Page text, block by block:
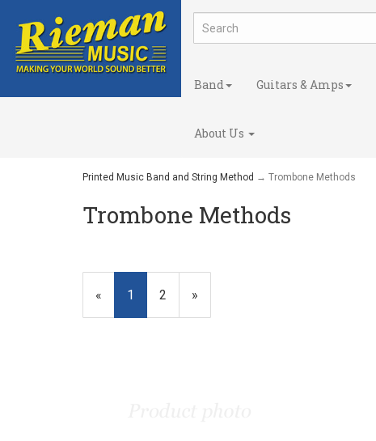
Band Guitars & Amps
About Us
Printed Music Band and String Method → Trombone Methods
Trombone Methods
«
Current
Page
1 Page
2
Next
Page
»